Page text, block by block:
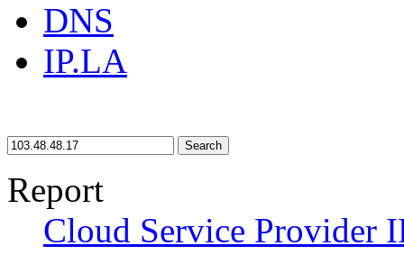
DNS
IP.LA
Search
Report
Cloud Service Provider